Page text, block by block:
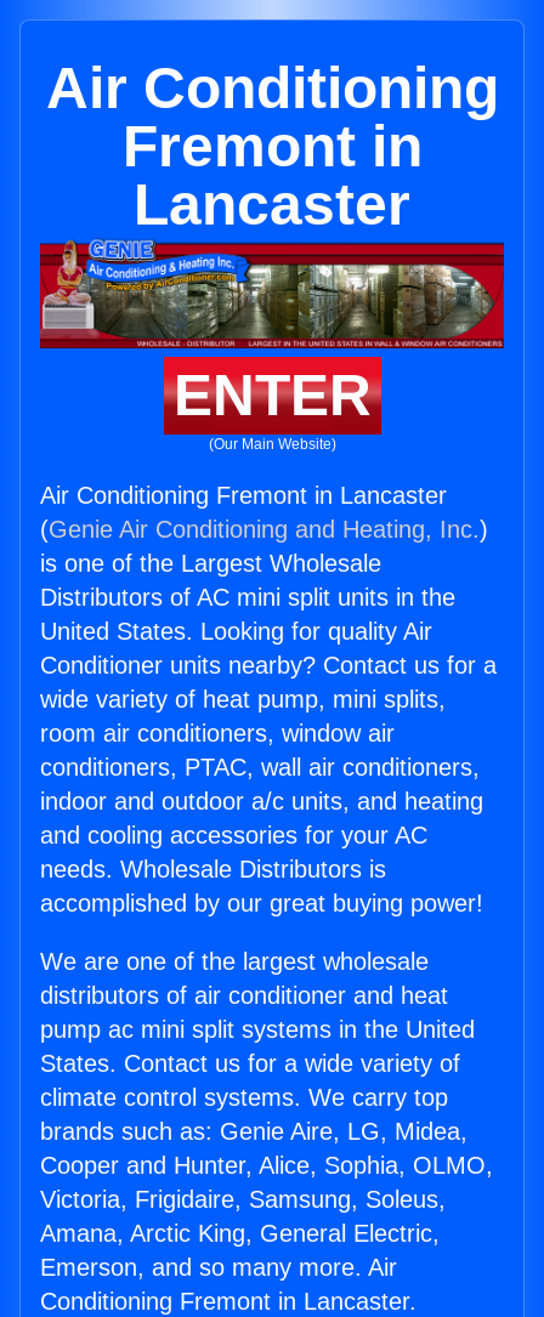
Air Conditioning
Fremont in
Lancaster
ENTER
(Our Main Website)
Air Conditioning Fremont in Lancaster
(Genie Air Conditioning and Heating, Inc.)
is one of the Largest Wholesale
Distributors of AC mini split units in the
United States. Looking for quality Air
Conditioner units nearby? Contact us for a
wide variety of heat pump, mini splits,
room air conditioners, window air
conditioners, PTAC, wall air conditioners,
indoor and outdoor a/c units, and heating
and cooling accessories for your AC
needs. Wholesale Distributors is
accomplished by our great buying power!
We are one of the largest wholesale
distributors of air conditioner and heat
pump ac mini split systems in the United
States. Contact us for a wide variety of
climate control systems. We carry top
brands such as: Genie Aire, LG, Midea,
Cooper and Hunter, Alice, Sophia, OLMO,
Victoria, Frigidaire, Samsung, Soleus,
Amana, Arctic King, General Electric,
Emerson, and so many more. Air
Conditioning Fremont in Lancaster.